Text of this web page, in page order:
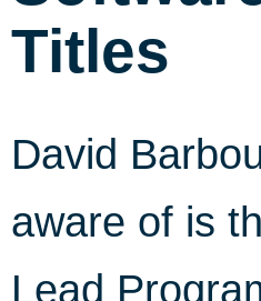
Titles
David
aware of is
Lead